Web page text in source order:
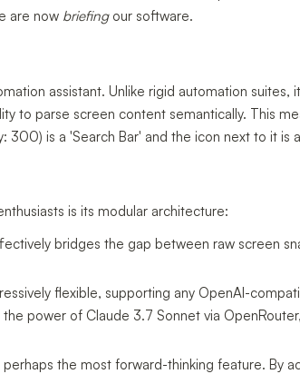
are now briefingour software.
assistant. Unlike rigid automation suites,
to parse screen content semantically. This
is a 'Search Bar' and the icon next to it is
is its modular architecture:
bridges the gap between raw screen
flexible, supporting any OpenAI-
power of Claude 3.7 Sonnet via
perhaps the most forward-thinking feature. By